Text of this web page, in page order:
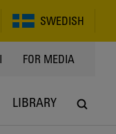
SWEDISH
FOR MEDIA
LIBRARY